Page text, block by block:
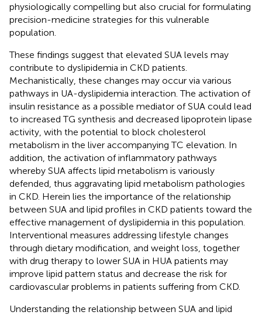
physiologically compelling but also crucial for formulating
precision-medicine strategies for this vulnerable
population.
These findings suggest that elevated SUA levels may
contribute to dyslipidemia in CKD patients.
Mechanistically, these changes may occur via various
pathways in UA-dyslipidemia interaction. The activation of
insulin resistance as a possible mediator of SUA could lead
to increased TG synthesis and decreased lipoprotein lipase
activity, with the potential to block cholesterol
metabolism in the liver accompanying TC elevation. In
addition, the activation of inflammatory pathways
whereby SUA affects lipid metabolism is variously
defended, thus aggravating lipid metabolism pathologies
in CKD. Herein lies the importance of the relationship
between SUA and lipid profiles in CKD patients toward the
effective management of dyslipidemia in this population.
Interventional measures addressing lifestyle changes
through dietary modification, and weight loss, together
with drug therapy to lower SUA in HUA patients may
improve lipid pattern status and decrease the risk for
cardiovascular problems in patients suffering from CKD.
Understanding the relationship between SUA and lipid